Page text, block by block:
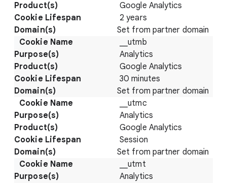
Google Analytics
2 years
Set from partner domain
__utmb
Analytics
Google Analytics
30 minutes
Set from partner domain
__utmc
Analytics
Google Analytics
Session
Set from partner domain
__utmt
Analytics